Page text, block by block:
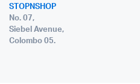
STOPNSHOP
No. 07,
Siebel Avenue,
Colombo 05.